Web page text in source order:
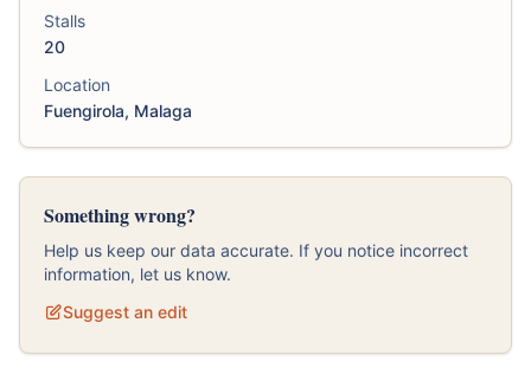
Stalls
20
Location
Fuengirola, Malaga
Something wrong?
Help us keep our data accurate. If you notice incorrect
information, let us know.
Suggest an edit